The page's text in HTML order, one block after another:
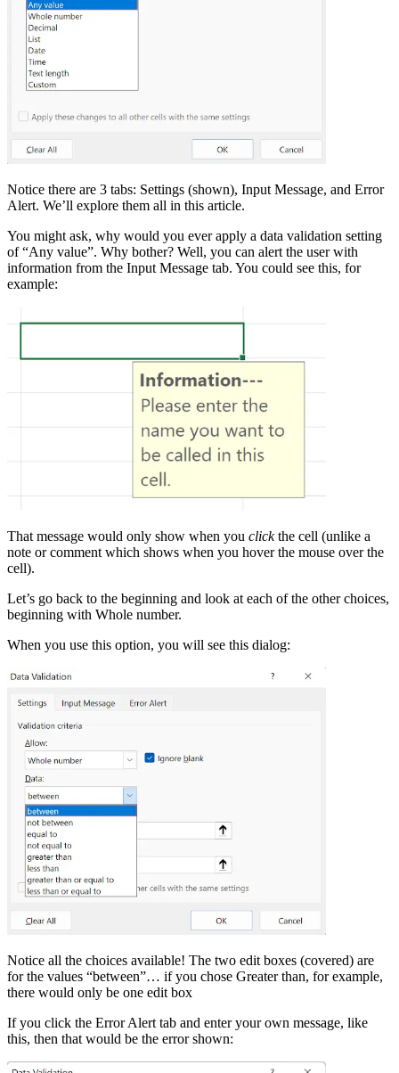
Notice there are 3 tabs: Settings (shown), Input Message, and Error
Alert. We’ll explore them all in this article.
You might ask, why would you ever apply a data validation setting
of “Any value”. Why bother? Well, you can alert the user with
information from the Input Message tab. You could see this, for
example:
That message would only show when you clickthe cell (unlike a
note or comment which shows when you hover the mouse over the
cell).
Let’s go back to the beginning and look at each of the other choices,
beginning with Whole number.
When you use this option, you will see this dialog:
Notice all the choices available! The two edit boxes (covered) are
for the values “between”… if you chose Greater than, for example,
there would only be one edit box
If you click the Error Alert tab and enter your own message, like
this, then that would be the error shown: